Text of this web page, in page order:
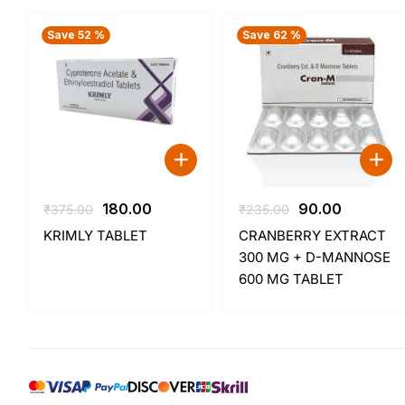
Save 52 %
₹375.00
Original
price
180.00
KRIMLY TABLET
Save 62 %
₹235.00
Original
price
was:
₹235.00.
90.00
price
is:
₹90.00.
CRANBERRY EXTRACT
300 MG + D-MANNOSE
600 MG TABLET